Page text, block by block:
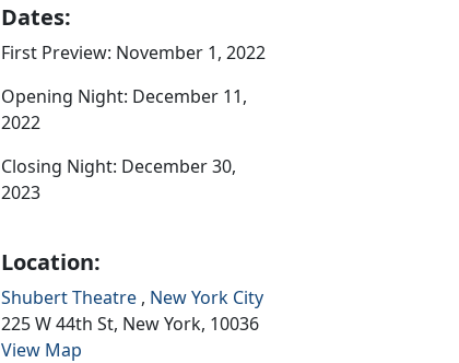
Dates:
First Preview: November 1, 2022
Opening Night: December 11,
2022
Closing Night: December 30,
2023
Location:
Shubert Theatre , New York City
225 W 44th St, New York, 10036
View Map